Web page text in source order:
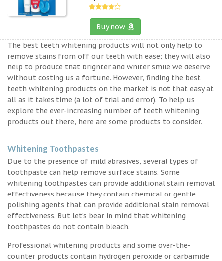
Buy now
The best teeth whitening products will not only help to
remove stains from off our teeth with ease; they will also
help to produce that brighter and whiter smile we deserve
without costing us a fortune. However, finding the best
teeth whitening products on the market is not that easy at
all as it takes time (a lot of trial and error). To help us
explore the ever-increasing number of teeth whitening
products out there, here are some products to consider.
Whitening Toothpastes
Due to the presence of mild abrasives, several types of
toothpaste can help remove surface stains. Some
whitening toothpastes can provide additional stain removal
effectiveness because they contain chemical or gentle
polishing agents that can provide additional stain removal
effectiveness. But let’s bear in mind that whitening
toothpastes do not contain bleach.
Professional whitening products and some over-the-
counter products contain hydrogen peroxide or carbamide